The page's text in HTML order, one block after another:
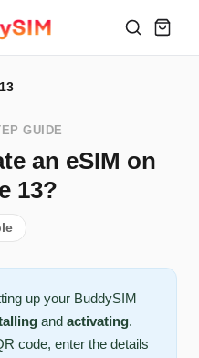
GUIDE
an eSIM on
13?
up your BuddySIM
and activating.
code, enter the details